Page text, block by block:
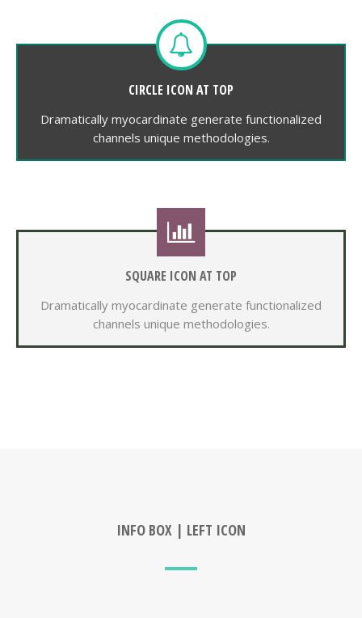
CIRCLE ICON AT TOP
Dramatically myocardinate generate functionalized
channels unique methodologies.
SQUARE ICON AT TOP
Dramatically myocardinate generate functionalized
channels unique methodologies.
INFO BOX | LEFT ICON